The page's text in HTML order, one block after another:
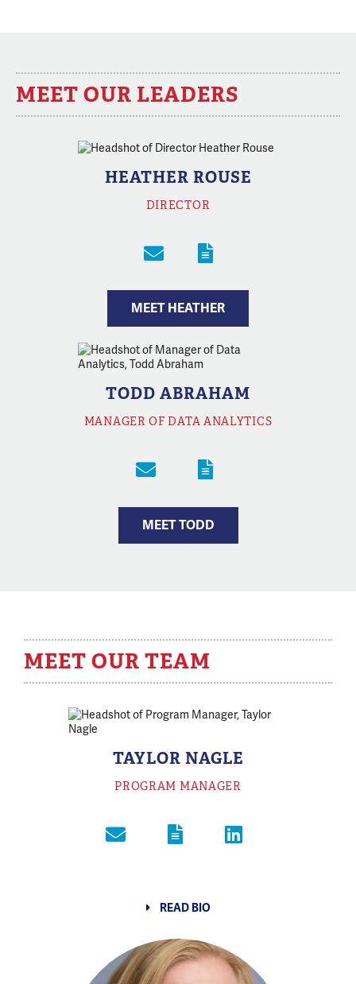
MEET OUR LEADERS
HEATHER ROUSE
DIRECTOR
MEET HEATHER
TODD ABRAHAM
MANAGER OF DATA ANALYTICS
MEET TODD
MEET OUR TEAM
TAYLOR NAGLE
PROGRAM MANAGER
READ BIO